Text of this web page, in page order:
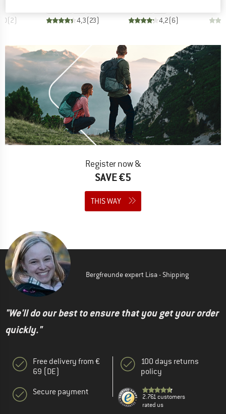
(2) 4,3(23) 4,2(6)
Register now &
SAVE €5
THIS WAY
Bergfreunde expert Lisa - Shipping
"We'll do our best to ensure that you get your order
quickly."
Free delivery from €
69 (DE)
Secure payment
100 days returns
policy
2.761 customers
rated us